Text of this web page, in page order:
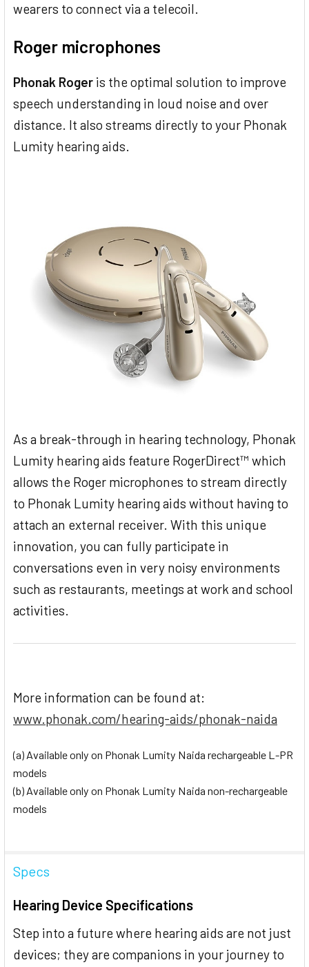
wearers to connect via a telecoil.
Roger microphones
Phonak Roger is the optimal solution to improve
speech understanding in loud noise and over
distance. It also streams directly to your Phonak
Lumity hearing aids.
As a break-through in hearing technology, Phonak
Lumity hearing aids feature RogerDirect™ which
allows the Roger microphones to stream directly
to Phonak Lumity hearing aids without having to
attach an external receiver. With this unique
innovation, you can fully participate in
conversations even in very noisy environments
such as restaurants, meetings at work and school
activities.
More information can be found at:
www.phonak.com/hearing-aids/phonak-naida
(a) Available only on Phonak Lumity Naida rechargeable L-PR
models
(b) Available only on Phonak Lumity Naida non-rechargeable
models
Specs
Hearing Device Specifications
Step into a future where hearing aids are not just
devices; they are companions in your journey to